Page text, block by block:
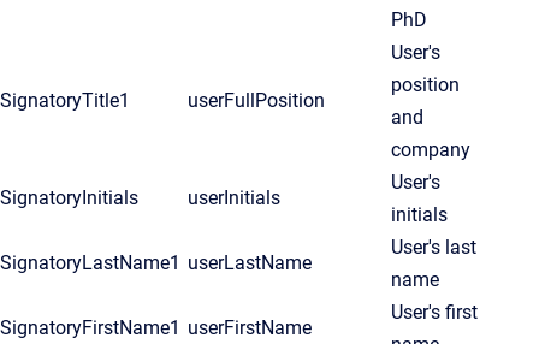
PhD
SignatoryTitle1 userFullPosition
User's
position
and
company
SignatoryInitials userInitials
User's
initials
SignatoryLastName1 userLastName
User's last
name
SignatoryFirstName1 userFirstName
User's first